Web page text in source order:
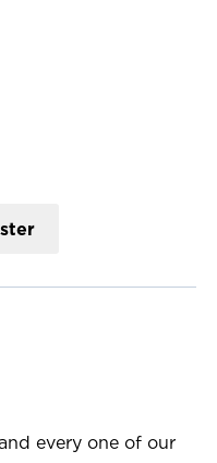
every one of our